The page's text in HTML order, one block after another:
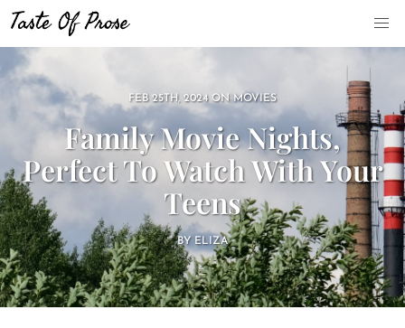
FEB 25TH, 2024ONMOVIES
Family Movie Nights,
Perfect To Watch With Your
Teens
BY ELIZA